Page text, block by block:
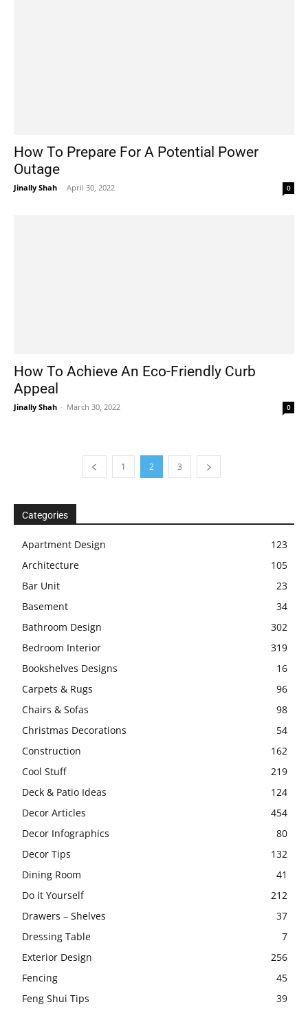
How To Prepare For A Potential Power
Outage
Jinally Shah - April 30, 2022 0
How To Achieve An Eco-Friendly Curb
Appeal
Jinally Shah - March 30, 2022 0
1 2 3
Categories
Apartment Design
123
Architecture
105
Bar Unit
23
Basement
34
Bathroom Design
302
Bedroom Interior
319
Bookshelves Designs
16
Carpets & Rugs
96
Chairs & Sofas
98
Christmas Decorations
54
Construction
162
Cool Stuff
219
Deck & Patio Ideas
124
Decor Articles
454
Decor Infographics
80
Decor Tips
132
Dining Room
41
Do it Yourself
212
Drawers – Shelves
37
Dressing Table
7
Exterior Design
256
Fencing
45
Feng Shui Tips
39